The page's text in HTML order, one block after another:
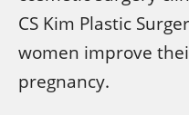
CS Kim Plastic
women improve
pregnancy.